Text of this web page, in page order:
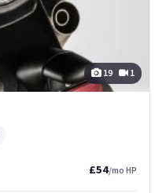
19 1
£54/mo HP